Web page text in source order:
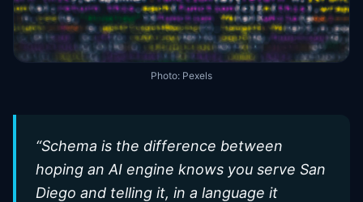
Photo: Pexels
“Schema is the difference between
hoping an AI engine knows you serve San
Diego and telling it, in a language it